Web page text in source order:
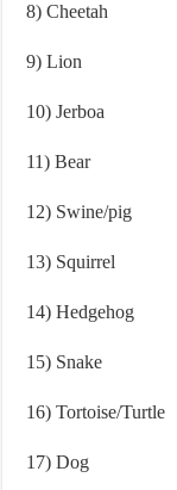
8) Cheetah
9) Lion
10) Jerboa
11) Bear
12) Swine/pig
13) Squirrel
14) Hedgehog
15) Snake
16) Tortoise/Turtle
17) Dog